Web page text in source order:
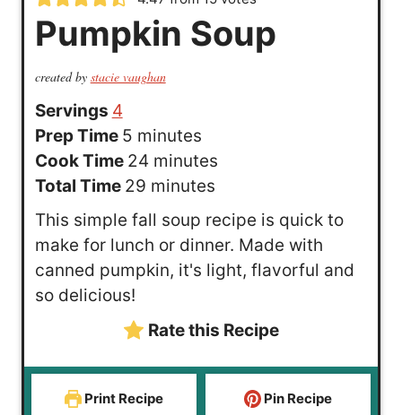
Pumpkin Soup
created by stacie vaughan
Servings 4
Prep Time 5m
i
n
u
s
minutes
Cook Time 24m
i
n
t
minutes
Total Time 29m
i
n
u
s
minutes
This simple fall soup recipe is quick to
make for lunch or dinner. Made with
canned pumpkin, it's light, flavorful and
so delicious!
Rate this Recipe
Print Recipe Pin Recipe